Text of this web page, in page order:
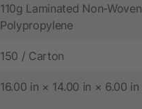
110g Laminated Non-Woven
Polypropylene
150 / Carton
16.00 in × 14.00 in × 6.00 in